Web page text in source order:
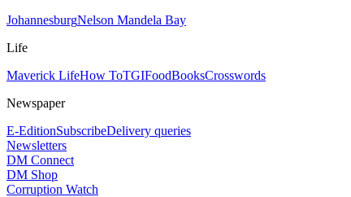
JohannesburgNelson Mandela Bay
Life
Maverick LifeHow ToTGIFoodBooksCrosswords
Newspaper
E-EditionSubscribeDelivery queries
Newsletters
DM Connect
DM Shop
Corruption Watch